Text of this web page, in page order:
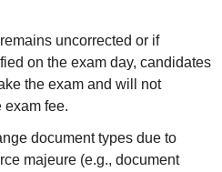
uncorrected or if
on the exam day, candidates
the exam and will not
exam fee.
document types due to
majeure (e.g., document